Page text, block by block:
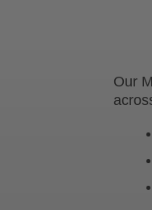
Our